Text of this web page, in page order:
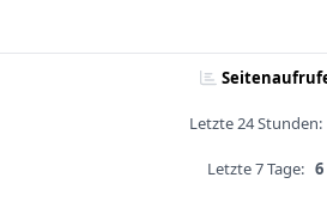
Letzte 24 Stunden:
Letzte 7 Tage: 6